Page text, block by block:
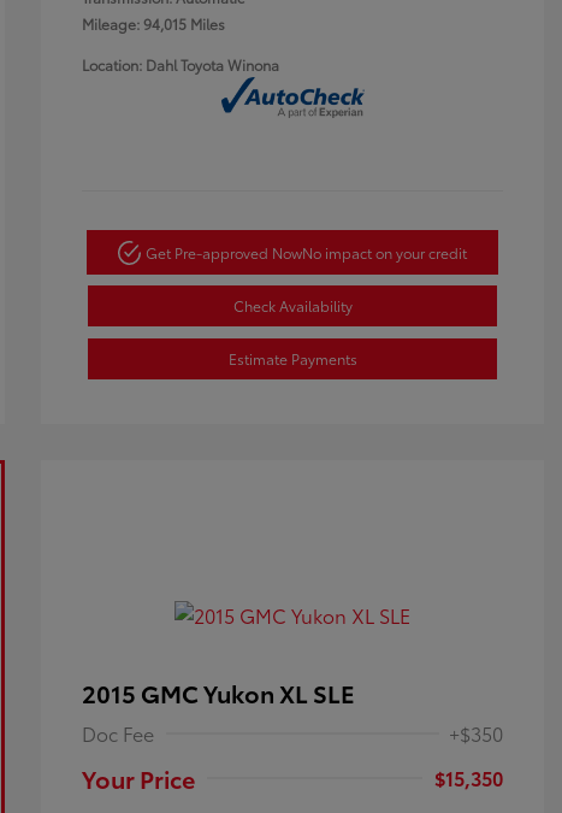
Mileage: 94,015 Miles
Location: Dahl Toyota Winona
Get Pre-approved NowNo impact on your credit
Check Availability
Estimate Payments
2015 GMC Yukon XL SLE
Doc Fee +$350
Your Price
$15,350